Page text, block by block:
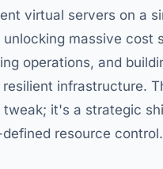
virtual servers on a
unlocking massive cost
operations, and
resilient infrastructure.
it's a strategic
resource control.